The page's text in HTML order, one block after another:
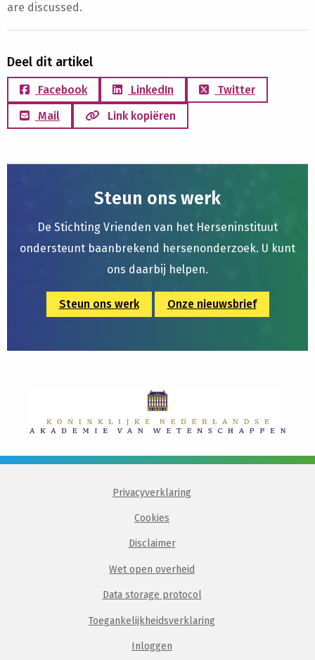
are discussed.
Deel dit artikel
Facebook LinkedIn
Twitter
Mail
Link kopiëren
Steun ons werk
De Stichting Vrienden van het Herseninstituut
ondersteunt baanbrekend hersenonderzoek. U kunt
ons daarbij helpen.
Steun ons werk Onze nieuwsbrief
Privacyverklaring
Cookies
Disclaimer
Wet open overheid
Data storage protocol
Toegankelijkheidsverklaring
Inloggen